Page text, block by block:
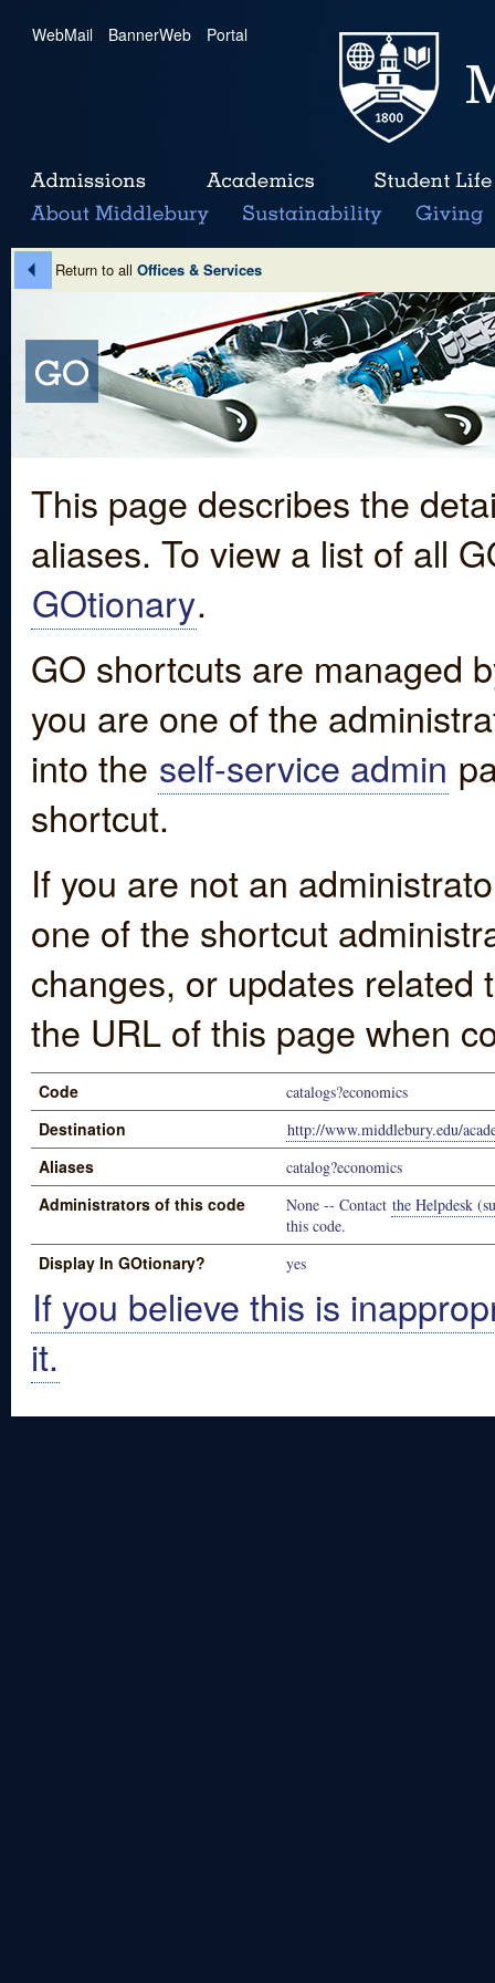
WebMail | BannerWeb | Portal
Return to all Offices & Services
This page describes the
aliases. To view a list of all
GOtionary.
GO shortcuts are managed
you are one of the
into the self-service admin
shortcut.
If you are not an
one of the shortcut
changes, or updates
the URL of this page when
Code catalogs?economics
Destination http://www.middlebury.edu/
Aliases catalog?economics
Administrators of this code None -- Contact the Helpdesk
this code.
Display In GOtionary? yes
If you believe this is
it.